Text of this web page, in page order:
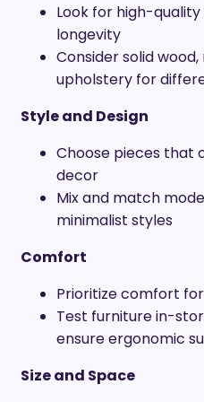
Look for high-
longevity
Consider solid
upholstery for
Style and Design
Choose pieces that
decor
Mix and match
minimalist styles
Comfort
Prioritize comfort
Test furniture in-
ensure ergonomic
Size and Space